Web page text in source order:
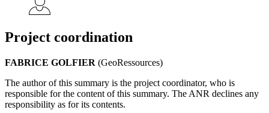
Project coordination
FABRICE GOLFIER (GeoRessources)
The author of this summary is the project coordinator, who is
responsible for the content of this summary. The ANR declines any
responsibility as for its contents.